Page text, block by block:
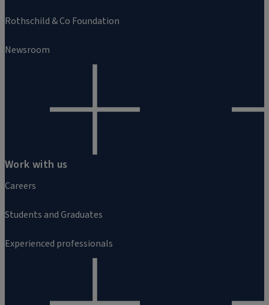
Rothschild & Co Foundation
Newsroom
Work with us
Careers
Students and Graduates
Experienced professionals